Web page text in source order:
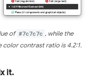
of #7c7c7c , while the
color contrast ratio is 4.2:1.
it.